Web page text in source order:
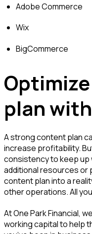
Adobe Commerce
Wix
BigCommerce
plan
A strong content plan
increase profitability.
consistency to keep up
additional resources or
content plan into a
other operations. All
At One Park Financial,
working capital to help